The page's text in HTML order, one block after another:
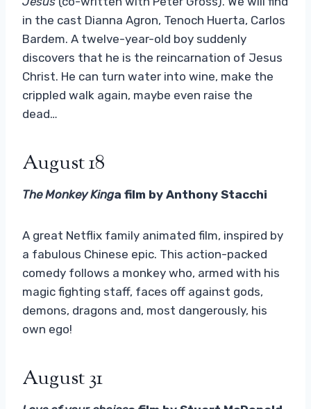
in the cast Dianna Agron, Tenoch Huerta, Carlos
Bardem. A twelve-year-old boy suddenly
discovers that he is the reincarnation of Jesus
Christ. He can turn water into wine, make the
crippled walk again, maybe even raise the
dead…
August 18
The Monkey Kinga film by Anthony Stacchi
A great Netflix family animated film, inspired by
a fabulous Chinese epic. This action-packed
comedy follows a monkey who, armed with his
magic fighting staff, faces off against gods,
demons, dragons and, most dangerously, his
own ego!
August 31